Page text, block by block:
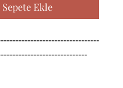
Sepete Ekle